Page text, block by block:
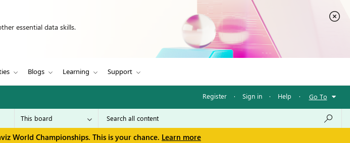
essential data skills.
Blogs Learning Support
Register · Sign in · Help · Go To
World Championships. This is your chance. Learn more